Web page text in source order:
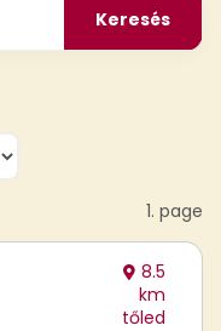
Keresés
1. page
8.5
km
tőled